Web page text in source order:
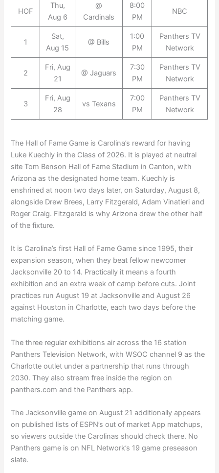
HOF
Thu,
Aug 6
@
Cardinals
8:00
PM
NBC
1
Sat,
Aug 15
@ Bills
1:00
PM
Panthers TV
Network
2
Fri, Aug
21
@ Jaguars
7:30
PM
Panthers TV
Network
3
Fri, Aug
28
vs Texans
7:00
PM
Panthers TV
Network
The Hall of Fame Game is Carolina’s reward for having
Luke Kuechly in the Class of 2026. It is played at neutral
site Tom Benson Hall of Fame Stadium in Canton, with
Arizona as the designated home team. Kuechly is
enshrined at noon two days later, on Saturday, August 8,
alongside Drew Brees, Larry Fitzgerald, Adam Vinatieri and
Roger Craig. Fitzgerald is why Arizona drew the other half
of the fixture.
It is Carolina’s first Hall of Fame Game since 1995, their
expansion season, when they beat fellow newcomer
Jacksonville 20 to 14. Practically it means a fourth
exhibition and an extra week of camp before cuts. Joint
practices run August 19 at Jacksonville and August 26
against Houston in Charlotte, each two days before the
matching game.
The three regular exhibitions air across the 16 station
Panthers Television Network, with WSOC channel 9 as the
Charlotte outlet under a partnership that runs through
2030. They also stream free inside the region on
panthers.com and the Panthers app.
The Jacksonville game on August 21 additionally appears
on published lists of ESPN’s out of market App matchups,
so viewers outside the Carolinas should check there. No
Panthers game is on NFL Network’s 19 game preseason
slate.